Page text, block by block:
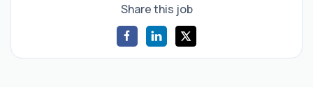
Share this job